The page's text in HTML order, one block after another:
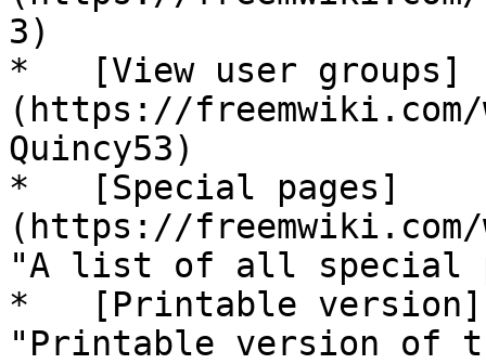
3)
*   [View user groups]
(https://freemwiki.com/
Quincy53)
*   [Special pages]
(https://
"A list of all special
*   [Printable
"Printable version